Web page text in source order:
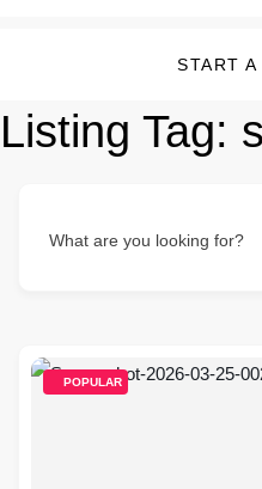
START
Listing Tag:
What are you looking for?
POPULAR